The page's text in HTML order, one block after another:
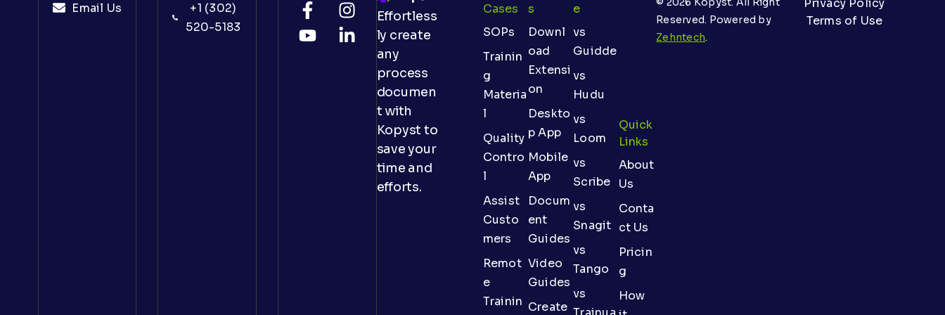
Email Us
+1 (302)
520-5183
Effortless
ly create
any
process
documen
t with
Kopyst to
save your
time and
efforts.
Cases
SOPs
Trainin
g
Materia
l
Quality
Contro
l
Assist
Custo
mers
Remot
e
Trainin
S
Downl
oad
Extensi
on
Deskto
p App
Mobile
App
Docum
ent
Guides
Video
Guides
Create
E
vs
Guidde
vs
Hudu
vs
Loom
vs
Scribe
vs
Snagit
vs
Tango
vs
Quick
Links
About
Us
Conta
ct Us
Pricin
g
How
Reserved. Powered by
Zehntech.
Terms of Use